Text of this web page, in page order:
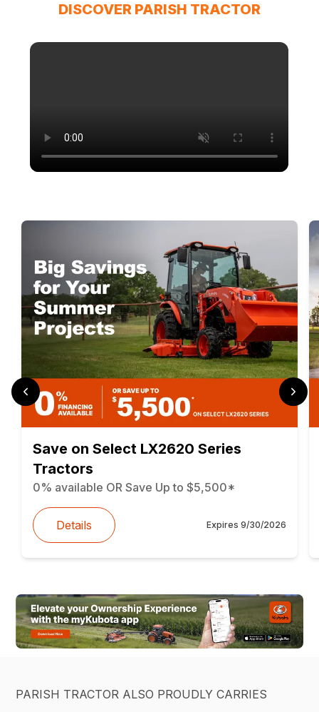
DISCOVER PARISH TRACTOR
Save on Select LX2620 Series
Tractors
0% available OR Save Up to $5,500*
Details Expires 9/30/2026
PARISH TRACTOR ALSO PROUDLY CARRIES